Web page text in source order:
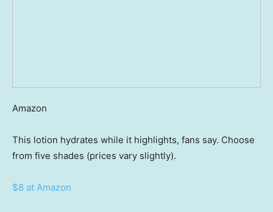
Amazon
This lotion hydrates while it highlights, fans say. Choose
from five shades (prices vary slightly).
$8 at Amazon